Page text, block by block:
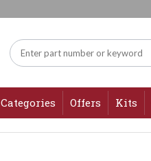
Categories Offers Kits